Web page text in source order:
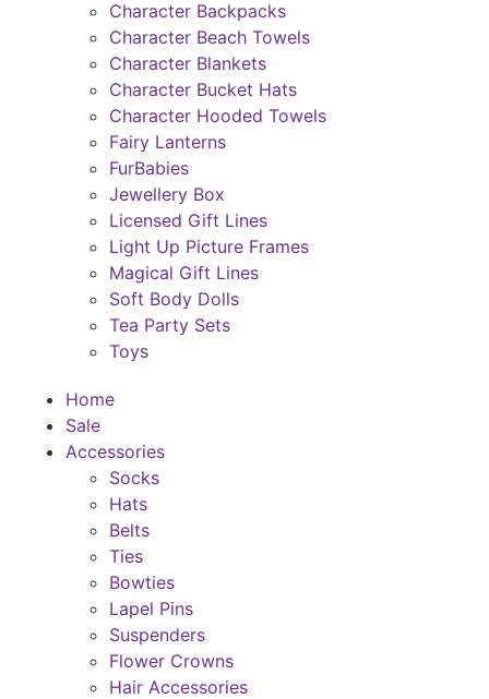
Character Backpacks
Character Beach Towels
Character Blankets
Character Bucket Hats
Character Hooded Towels
Fairy Lanterns
FurBabies
Jewellery Box
Licensed Gift Lines
Light Up Picture Frames
Magical Gift Lines
Soft Body Dolls
Tea Party Sets
Toys
Home
Sale
Accessories
Socks
Hats
Belts
Ties
Bowties
Lapel Pins
Suspenders
Flower Crowns
Hair Accessories